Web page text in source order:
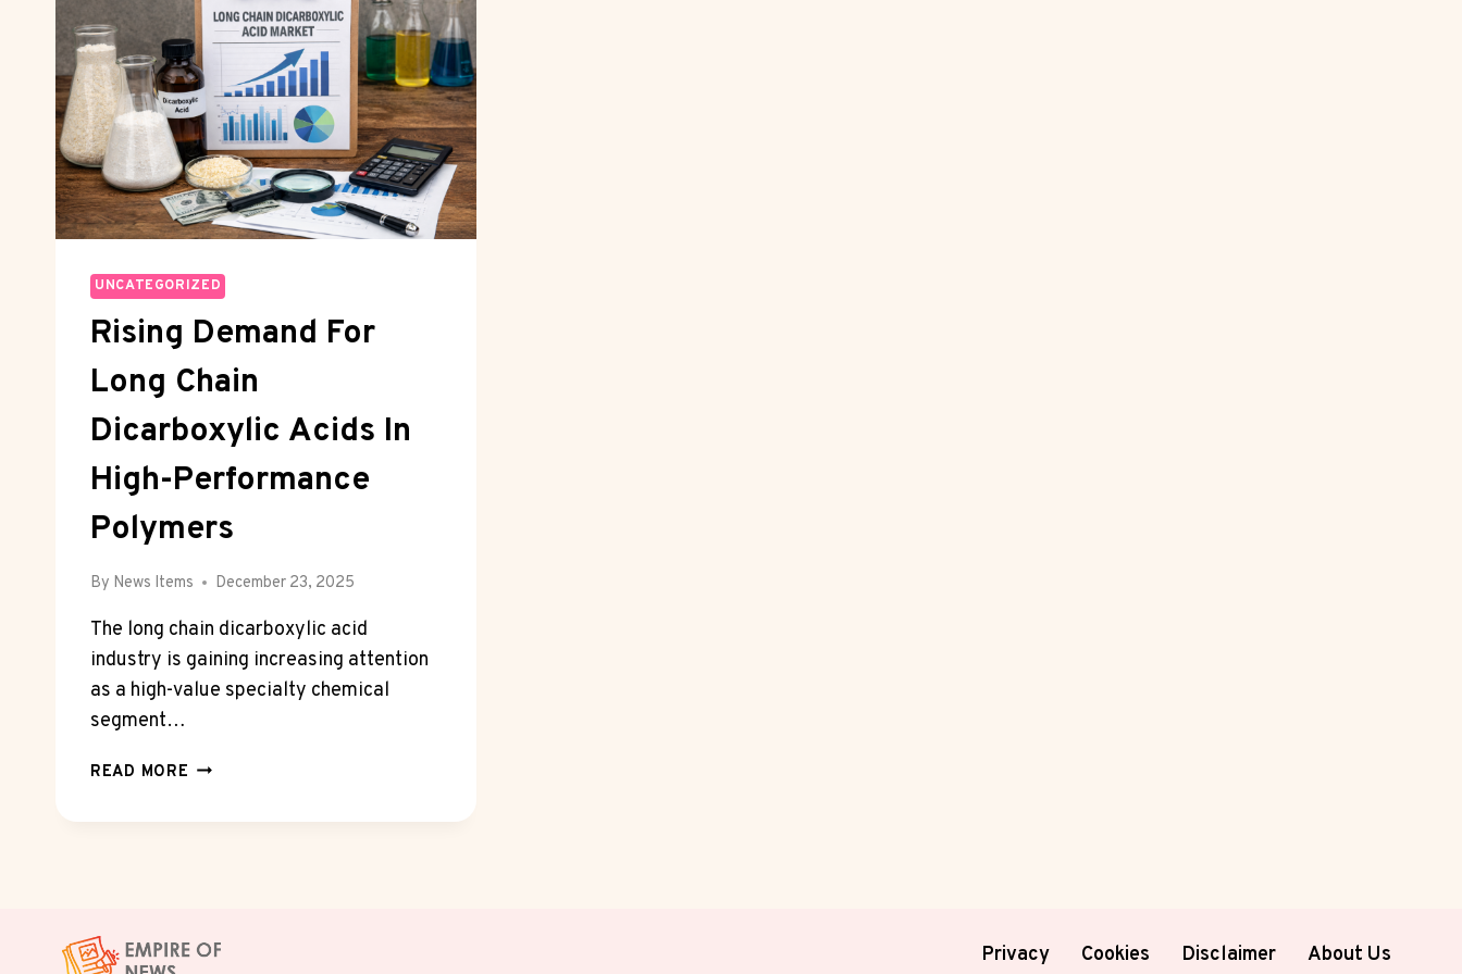
UNCATEGORIZED
Rising Demand For
Long Chain
Dicarboxylic Acids In
High-Performance
Polymers
By News Items December 23, 2025
The long chain dicarboxylic acid
industry is gaining increasing attention
as a high-value specialty chemical
segment…
READ MORE RISING
FOR
IN
Privacy Cookies Disclaimer About Us